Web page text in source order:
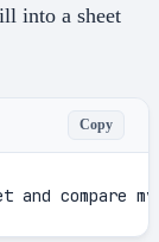
into a sheet
Copy
and compare